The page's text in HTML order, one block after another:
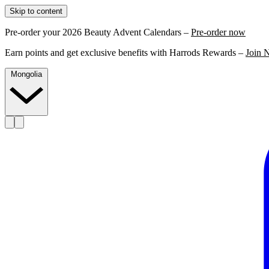
Skip to content
Pre-order your 2026 Beauty Advent Calendars – Pre-order now
Earn points and get exclusive benefits with Harrods Rewards – Join
Mongolia